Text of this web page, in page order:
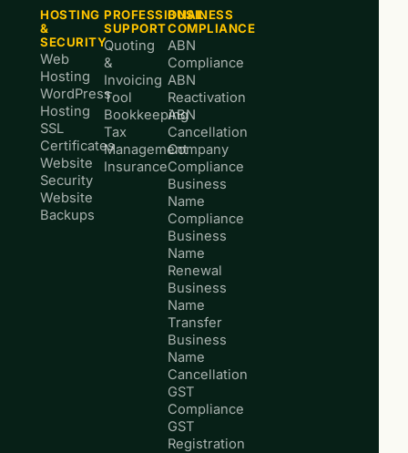
HOSTING
&
SECURITY
Web
Hosting
WordPress
Hosting
SSL
Certificates
Website
Security
Website
Backups
PROFESSIONAL
SUPPORT
Quoting
&
Invoicing
Tool
Bookkeeping
Tax
Management
Insurance
BUSINESS
COMPLIANCE
ABN
Compliance
ABN
Reactivation
ABN
Cancellation
Company
Compliance
Business
Name
Compliance
Business
Name
Renewal
Business
Name
Transfer
Business
Name
Cancellation
GST
Compliance
GST
Registration